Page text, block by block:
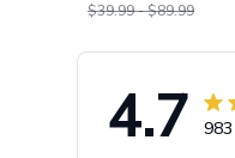
$39.99 - $89.99
4.7